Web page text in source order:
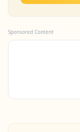
Sponsored Content